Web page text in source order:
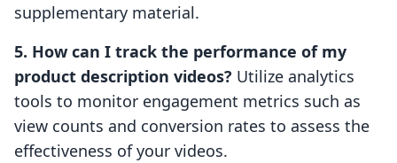
supplementary material.
5. How can I track the performance of my
product description videos? Utilize analytics
tools to monitor engagement metrics such as
view counts and conversion rates to assess the
effectiveness of your videos.